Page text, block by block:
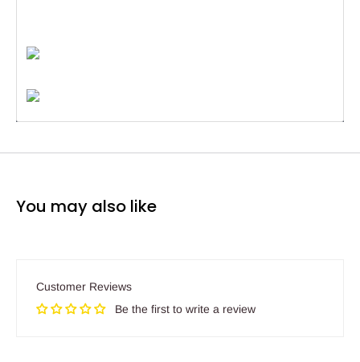
You may also like
Customer Reviews
Be the first to write a review